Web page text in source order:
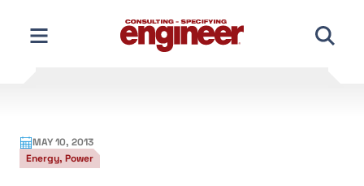
content
MAY 10, 2013
Energy, Power